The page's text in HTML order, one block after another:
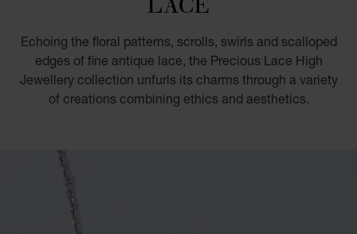
Echoing the floral patterns, scrolls, swirls and scalloped
edges of fine antique lace, the Precious Lace High
Jewellery collection unfurls its charms through a variety
of creations combining ethics and aesthetics.